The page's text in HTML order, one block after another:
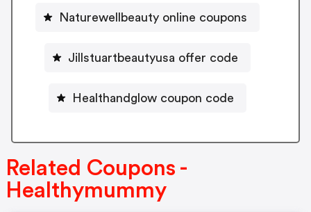
Naturewellbeauty online coupons
Jillstuartbeautyusa offer code
Healthandglow coupon code
Related Coupons -
Healthymummy